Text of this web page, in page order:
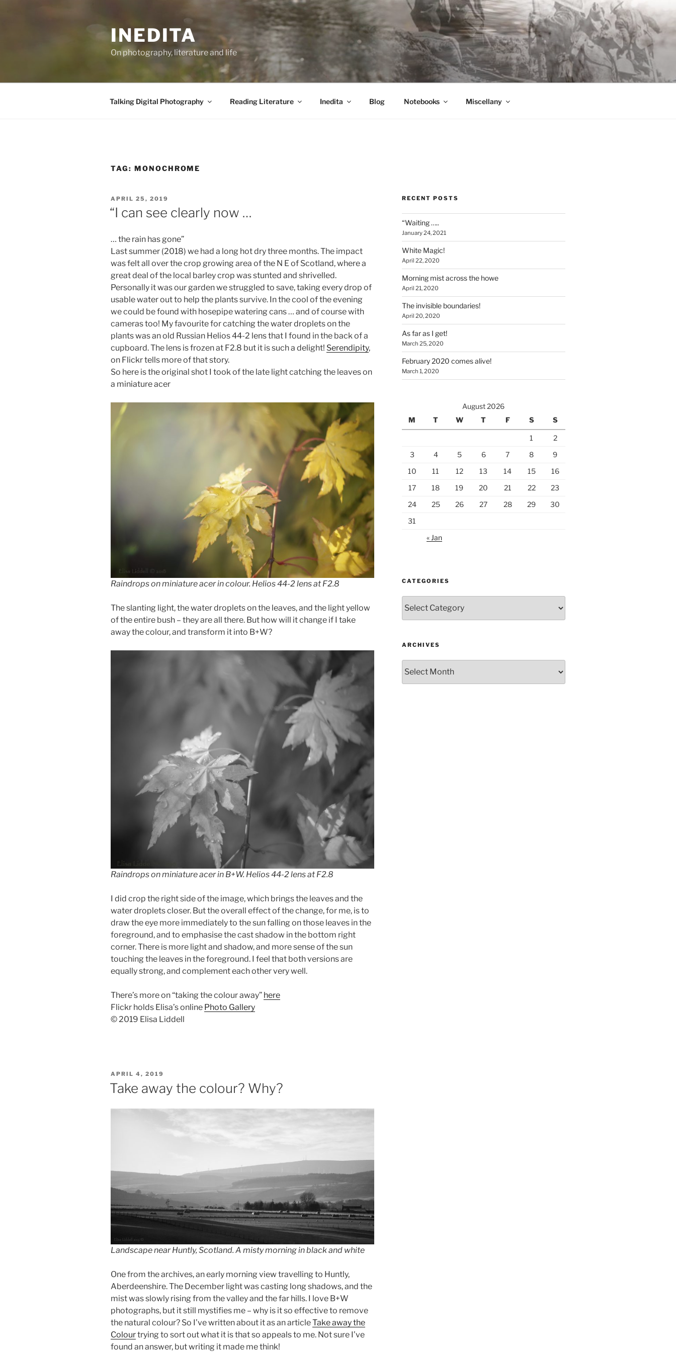
INEDITA
On photography, literature and life
Talking Digital Photography Reading Literature Inedita Blog Notebooks Miscellany
TAG: MONOCHROME
POSTED
ON
APRIL 25, 2019
“I can see clearly now …
… the rain has gone”
Last summer (2018) we had a long hot dry three months. The impact
was felt all over the crop growing area of the N E of Scotland, where a
great deal of the local barley crop was stunted and shrivelled.
Personally it was our garden we struggled to save, taking every drop of
usable water out to help the plants survive. In the cool of the evening
we could be found with hosepipe watering cans … and of course with
cameras too! My favourite for catching the water droplets on the
plants was an old Russian Helios 44-2 lens that I found in the back of a
cupboard. The lens is frozen at F2.8 but it is such a delight! Serendipity,
on Flickr tells more of that story.
So here is the original shot I took of the late light catching the leaves on
a miniature acer
Raindrops on miniature acer in colour. Helios 44-2 lens at F2.8
The slanting light, the water droplets on the leaves, and the light yellow
of the entire bush – they are all there. But how will it change if I take
away the colour, and transform it into B+W?
Raindrops on miniature acer in B+W. Helios 44-2 lens at F2.8
I did crop the right side of the image, which brings the leaves and the
water droplets closer. But the overall effect of the change, for me, is to
draw the eye more immediately to the sun falling on those leaves in the
foreground, and to emphasise the cast shadow in the bottom right
corner. There is more light and shadow, and more sense of the sun
touching the leaves in the foreground. I feel that both versions are
equally strong, and complement each other very well.
There’s more on “taking the colour away” here
Flickr holds Elisa’s online Photo Gallery
© 2019 Elisa Liddell
POSTED
APRIL 4, 2019
Take away the colour? Why?
Landscape near Huntly, Scotland. A misty morning in black and white
One from the archives, an early morning view travelling to Huntly,
Aberdeenshire. The December light was casting long shadows, and the
mist was slowly rising from the valley and the far hills. I love B+W
photographs, but it still mystifies me – why is it so effective to remove
the natural colour? So I’ve written about it as an articleTake away the
Colourtrying to sort out what it is that so appeals to me. Not sure I’ve
found an answer, but writing it made me think!
RECENT POSTS
“Waiting …..
January 24, 2021
White Magic!
April 22, 2020
Morning mist across the howe
April 21, 2020
The invisible boundaries!
April 20, 2020
As far as I get!
March 25, 2020
February 2020 comes alive!
March 1, 2020
August 2026
M
T W T F S S
1
2
3
4 5 6 7 8
9
10
11 12 13 14 15
16
17
18 19 20 21 22
23
24
25 26 27 28 29
30
31
« Jan
CATEGORIES
ARCHIVES